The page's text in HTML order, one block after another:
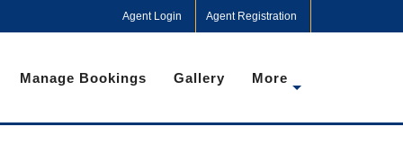
Agent Login Agent Registration
Manage Bookings Gallery More